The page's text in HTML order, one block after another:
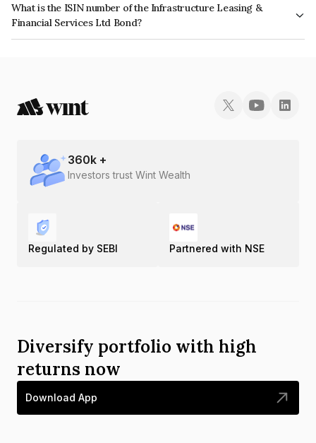
reflects the issuer's creditworthiness and the likelihood of default.
What is the ISIN number of the Infrastructure Leasing &
Financial Services Ltd Bond?
The ISIN number for Infrastructure Leasing & Financial Services Ltd is
360k +
Investors trust Wint Wealth
Regulated by SEBI Partnered with NSE
Diversify portfolio with high
returns now
Download App